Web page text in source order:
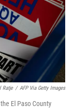
Ratje / AFP Via Getty Images
El Paso County